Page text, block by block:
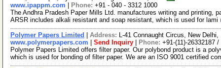
www.ipappm.com
Phone: +91 - 040 - 3312 1000
The Andhra Pradesh Paper Mills Ltd. manufactures writing and printing,
ARSR includes alkali resistant and soap resistant, which is used for lami
Polymer Papers Limited Address: L-41 Connaught Circus, New
www.polymerpapers.com
Send Inquiry Phone: +91-(11)-26332187 /
Polymer Papers Limited offers filter paper. Our polybond product is a
which is used for bonding of filter paper. We are an ISO 9001 certified